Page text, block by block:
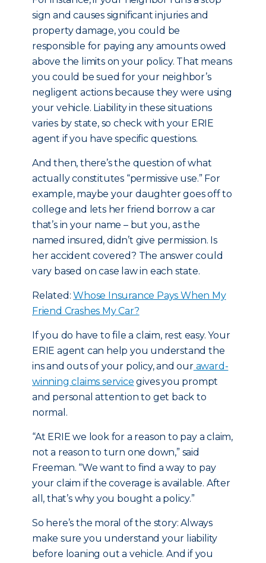
sign and causes significant injuries and
property damage, you could be
responsible for paying any amounts owed
above the limits on your policy. That means
you could be sued for your neighbor’s
negligent actions because they were using
your vehicle. Liability in these situations
varies by state, so check with your ERIE
agent if you have specific questions.
And then, there’s the question of what
actually constitutes “permissive use.” For
example, maybe your daughter goes off to
college and lets her friend borrow a car
that’s in your name – but you, as the
named insured, didn’t give permission. Is
her accident covered? The answer could
vary based on case law in each state.
Related:Whose Insurance Pays When My
Friend Crashes My Car?
If you do have to file a claim, rest easy. Your
ERIE agent can help you understand the
ins and outs of your policy, and ouraward-
winning claims service gives you prompt
and personal attention to get back to
normal.
“At ERIE we look for a reason to pay a claim,
not a reason to turn one down,” said
Freeman. “We want to find a way to pay
your claim if the coverage is available. After
all, that’s why you bought a policy.”
So here’s the moral of the story: Always
make sure you understand your liability
before loaning out a vehicle. And if you